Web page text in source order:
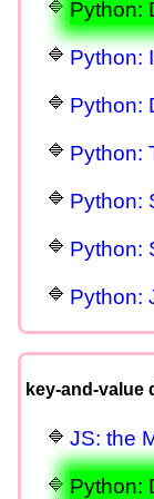
Python:
Python:
Python:
Python:
Python:
Python:
Python:
key-and-value
JS: the
Python: